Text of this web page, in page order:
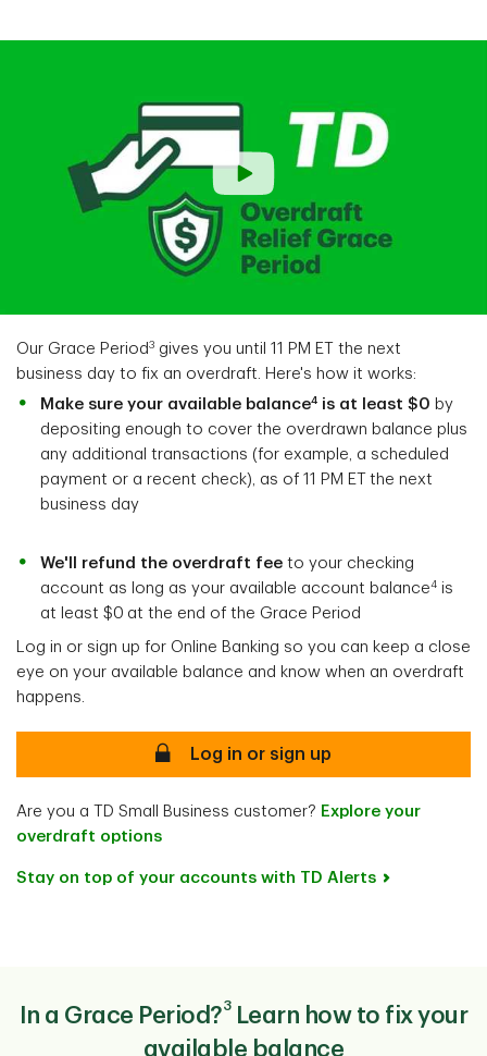
Our Grace Period 3 gives you until 11 PM ET the next
business day to fix an overdraft. Here's how it works:
Make sure your available balance4 is at least $0 by
depositing enough to cover the overdrawn balance plus
any additional transactions (for example, a scheduled
payment or a recent check), as of 11 PM ET the next
business day
We'll refund the overdraft fee to your checking
account as long as your available account balance4 is
at least $0 at the end of the Grace Period
Log in or sign up for Online Banking so you can keep a close
eye on your available balance and know when an overdraft
happens.
Log in or sign up
Are you a TD Small Business customer? Explore your
overdraft options
Stay on top of your accounts with TD Alerts
In a Grace Period?3Learn how to fix your
available balance